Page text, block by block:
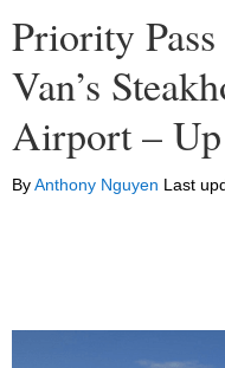
Priority
Van’s
Airport –
ByAnthony Nguyen Last